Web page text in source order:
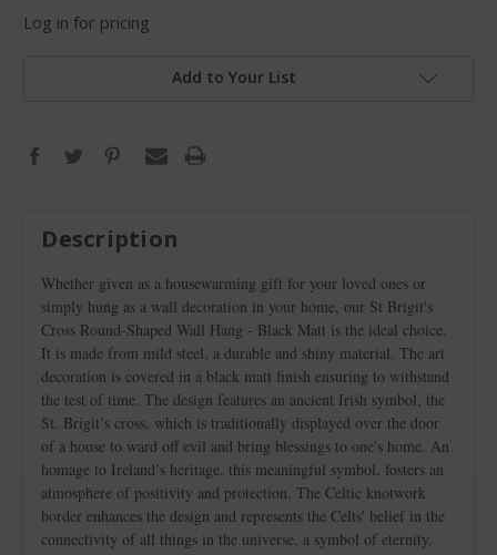
Log in for pricing
Add to Your List
Description
Whether given as a housewarming gift for your loved ones or
simply hung as a wall decoration in your home, our St Brigit's
Cross Round-Shaped Wall Hang - Black Matt is the ideal choice.
It is made from mild steel, a durable and shiny material. The art
decoration is covered in a black matt finish ensuring to withstand
the test of time. The design features an ancient Irish symbol, the
St. Brigit’s cross, which is traditionally displayed over the door
of a house to ward off evil and bring blessings to one's home. An
homage to Ireland’s heritage, this meaningful symbol, fosters an
atmosphere of positivity and protection. The Celtic knotwork
border enhances the design and represents the Celts' belief in the
connectivity of all things in the universe, a symbol of eternity.